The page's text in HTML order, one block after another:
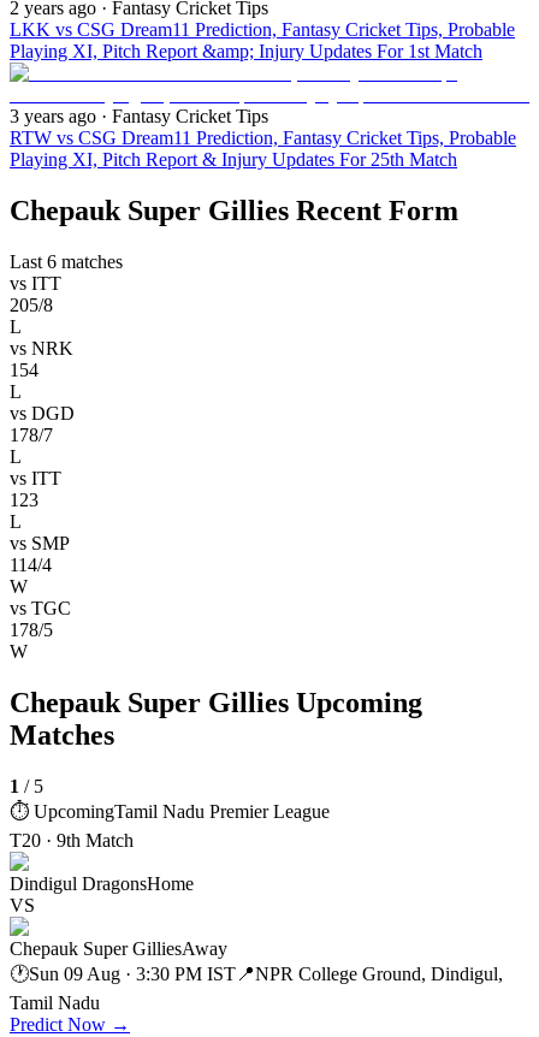
2 years ago · Fantasy Cricket Tips
LKK vs CSG Dream11 Prediction, Fantasy Cricket Tips, Probable
Playing XI, Pitch Report &amp; Injury Updates For 1st Match
3 years ago · Fantasy Cricket Tips
RTW vs CSG Dream11 Prediction, Fantasy Cricket Tips, Probable
Playing XI, Pitch Report & Injury Updates For 25th Match
Chepauk Super Gillies Recent Form
Last 6 matches
vs ITT
205/8
L
vs NRK
154
L
vs DGD
178/7
L
vs ITT
123
L
vs SMP
114/4
W
vs TGC
178/5
W
Chepauk Super Gillies Upcoming
Matches
1 / 5
⏱ UpcomingTamil Nadu Premier League
T20 · 9th Match
Dindigul DragonsHome
VS
Chepauk Super GilliesAway
🕐Sun 09 Aug · 3:30 PM IST 📍NPR College Ground, Dindigul,
Tamil Nadu
Predict Now →